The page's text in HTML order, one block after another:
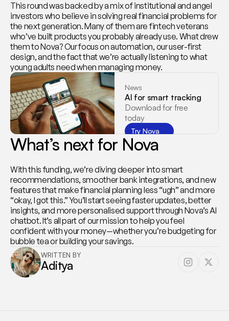
This round was backed by a mix of institutional and angel
investors who believe in solving real financial problems for
the next generation. Many of them are fintech veterans
who’ve built products you probably already use. What drew
them to Nova? Our focus on automation, our user-first
design, and the fact that we’re actually listening to what
young adults need when managing money.
News
AI for smart tracking
Download for free
today
Try Nova
What’s next for Nova
With this funding, we’re diving deeper into smart
recommendations, smoother bank integrations, and new
features that make financial planning less “ugh” and more
“okay, I got this.” You’ll start seeing faster updates, better
insights, and more personalised support through Nova’s AI
chatbot. It’s all part of our mission to help you feel
confident with your money—whether you’re budgeting for
bubble tea or building your savings.
Aditya
WRITTEN BY